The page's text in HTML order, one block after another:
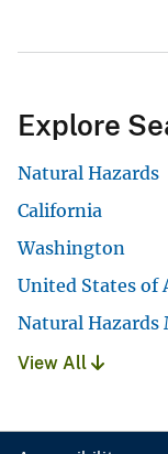
Explore
Natural Hazards
California
Washington
United States of
Natural Hazards
View All